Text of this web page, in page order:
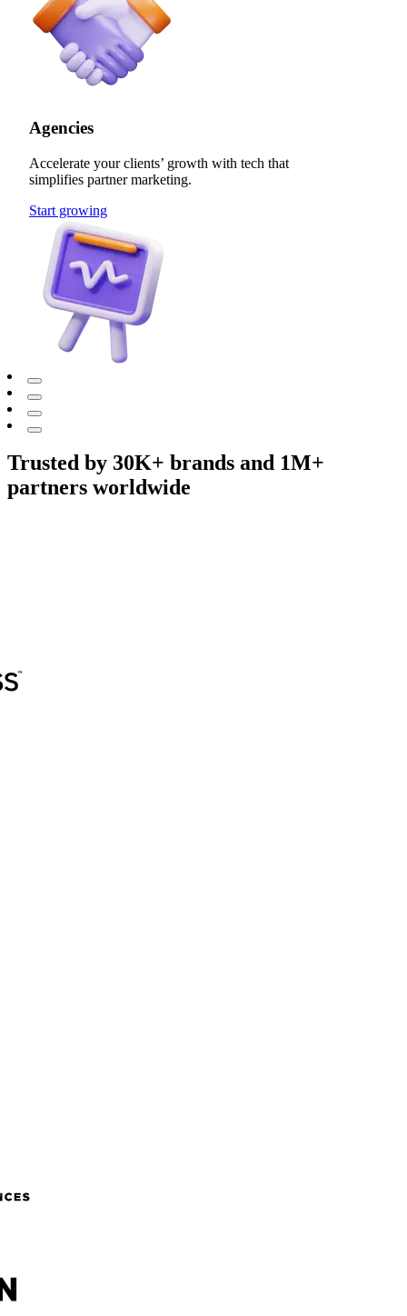
Agencies
Accelerate your clients’ growth with tech that
simplifies partner marketing.
Start growing
Trusted by 30K+ brands and 1M+
partners worldwide